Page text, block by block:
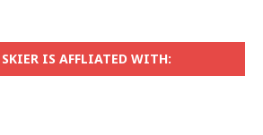
IS AFFLIATED WITH: